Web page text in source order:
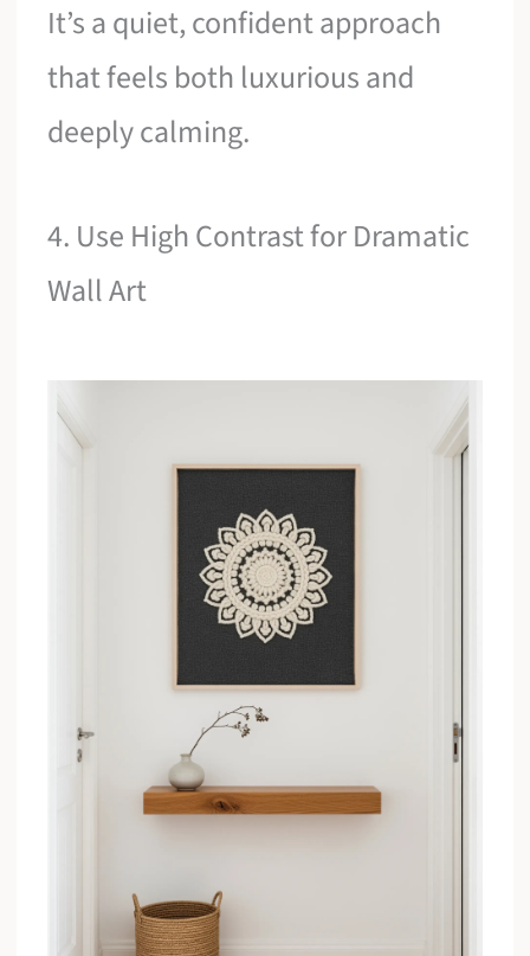
It’s a quiet, confident approach
that feels both luxurious and
deeply calming.
4. Use High Contrast for Dramatic
Wall Art